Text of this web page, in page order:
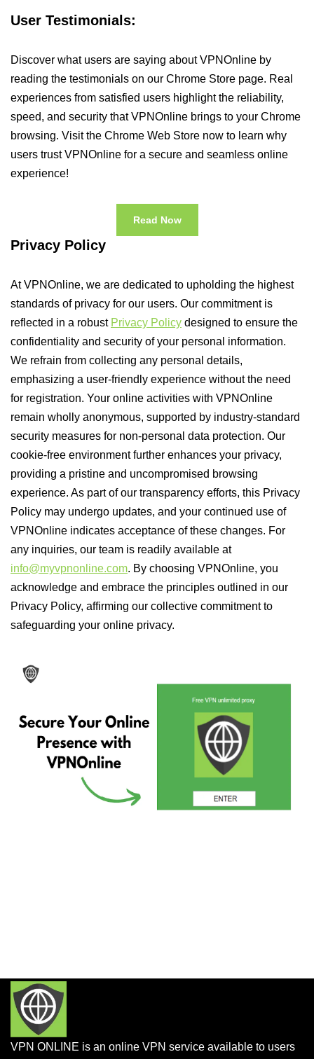
User Testimonials:
Discover what users are saying about VPNOnline by
reading the testimonials on our Chrome Store page. Real
experiences from satisfied users highlight the reliability,
speed, and security that VPNOnline brings to your Chrome
browsing. Visit the Chrome Web Store now to learn why
users trust VPNOnline for a secure and seamless online
experience!
Read Now
Privacy Policy
At VPNOnline, we are dedicated to upholding the highest
standards of privacy for our users. Our commitment is
reflected in a robust Privacy Policy designed to ensure the
confidentiality and security of your personal information.
We refrain from collecting any personal details,
emphasizing a user-friendly experience without the need
for registration. Your online activities with VPNOnline
remain wholly anonymous, supported by industry-standard
security measures for non-personal data protection. Our
cookie-free environment further enhances your privacy,
providing a pristine and uncompromised browsing
experience. As part of our transparency efforts, this Privacy
Policy may undergo updates, and your continued use of
VPNOnline indicates acceptance of these changes. For
any inquiries, our team is readily available at
info@myvpnonline.com. By choosing VPNOnline, you
acknowledge and embrace the principles outlined in our
Privacy Policy, affirming our collective commitment to
safeguarding your online privacy.
VPN ONLINE is an online VPN service available to users